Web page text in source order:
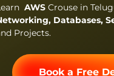
AWS Crouse in
Databases,
Projects.
Book a Free